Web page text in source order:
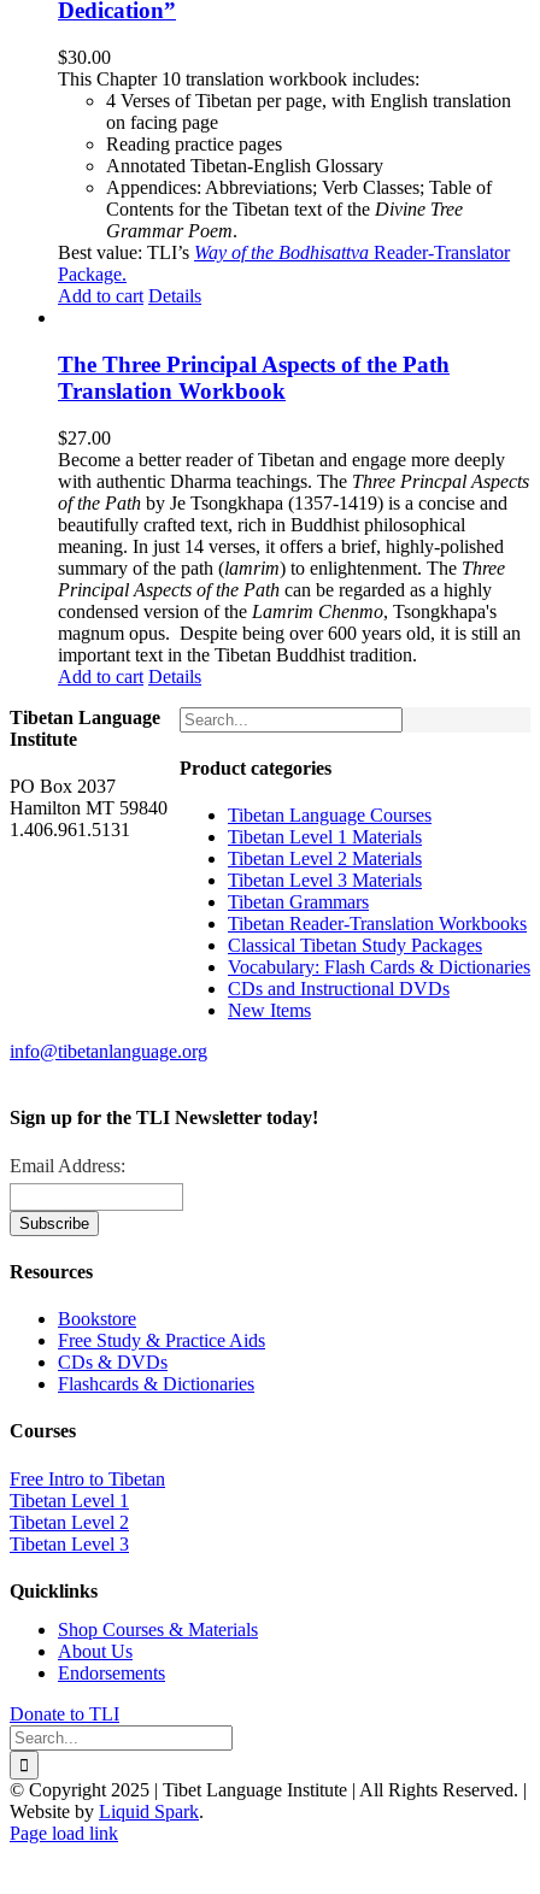
Dedication”
$30.00
This Chapter 10 translation workbook includes:
4 Verses of Tibetan per page, with English translation
on facing page
Reading practice pages
Annotated Tibetan-English Glossary
Appendices: Abbreviations; Verb Classes; Table of
Contents for the Tibetan text of the Divine Tree
Grammar Poem.
Best value: TLI’s Way of the Bodhisattva Reader-Translator
Package.
Add to cart Details
The Three Principal Aspects of the Path
Translation Workbook
$27.00
Become a better reader of Tibetan and engage more deeply
with authentic Dharma teachings. The Three Princpal Aspects
of the Path by Je Tsongkhapa (1357-1419) is a concise and
beautifully crafted text, rich in Buddhist philosophical
meaning. In just 14 verses, it offers a brief, highly-polished
summary of the path (lamrim) to enlightenment. The Three
Principal Aspects of the Path can be regarded as a highly
condensed version of the Lamrim Chenmo, Tsongkhapa's
magnum opus. Despite being over 600 years old, it is still an
important text in the Tibetan Buddhist tradition.
Add to cart Details
Product categories
Tibetan Language Courses
Tibetan Level 1 Materials
Tibetan Level 2 Materials
Tibetan Level 3 Materials
Tibetan Grammars
Tibetan Reader-Translation Workbooks
Classical Tibetan Study Packages
Vocabulary: Flash Cards & Dictionaries
CDs and Instructional DVDs
New Items
Tibetan Language
Institute
PO Box 2037
Hamilton MT 59840
1.406.961.5131
info@tibetanlanguage.org
Sign up for the TLI Newsletter today!
Email Address:
Resources
Bookstore
Free Study & Practice Aids
CDs & DVDs
Flashcards & Dictionaries
Courses
Free Intro to Tibetan
Tibetan Level 1
Tibetan Level 2
Tibetan Level 3
Quicklinks
Shop Courses & Materials
About Us
Endorsements
Donate to TLI
Search
for:
© Copyright 2025 | Tibet Language Institute | All Rights Reserved. |
Website by Liquid Spark.
Facebook
X
YouTube
Page load link